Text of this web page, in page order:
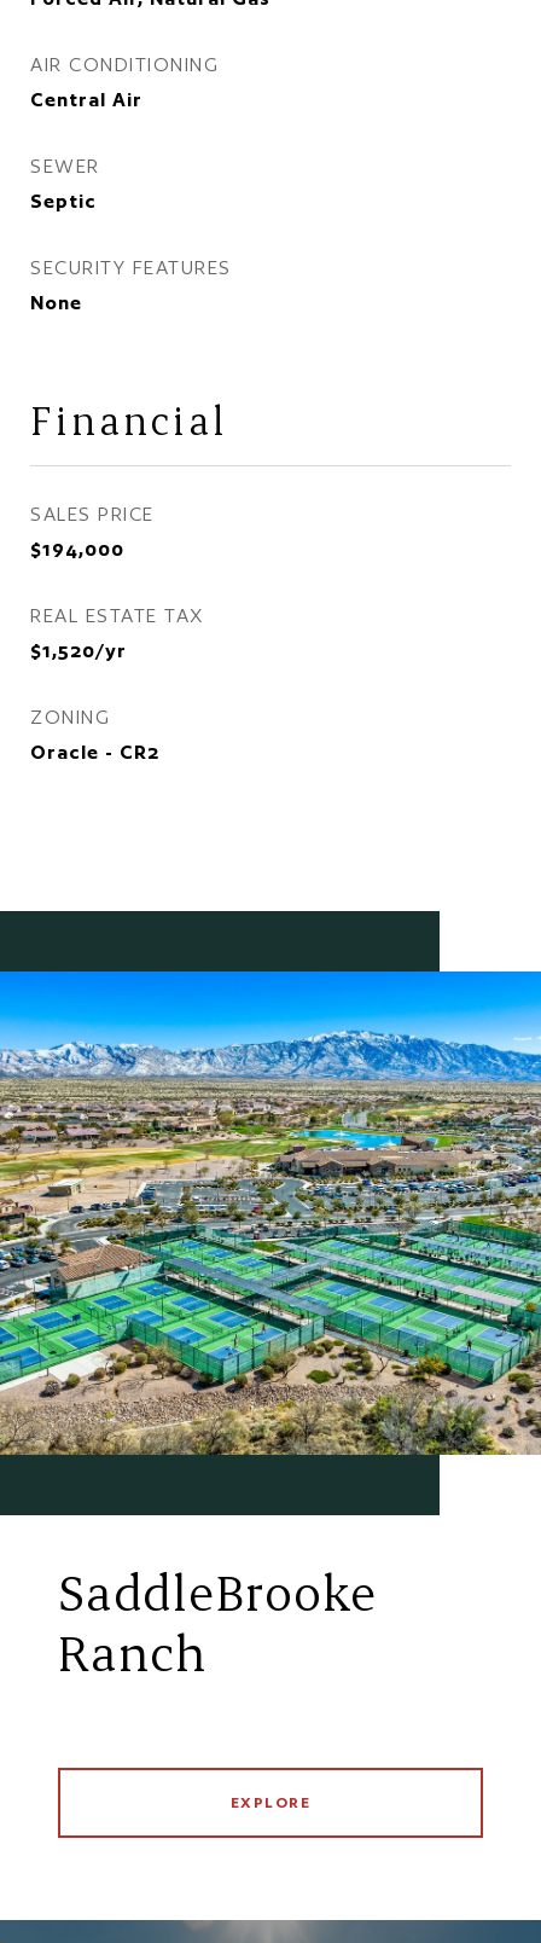
AIR CONDITIONING
Central Air
SEWER
Septic
SECURITY FEATURES
None
Financial
SALES PRICE
$194,000
REAL ESTATE TAX
$1,520/yr
ZONING
Oracle - CR2
SaddleBrooke
Ranch
EXPLORE